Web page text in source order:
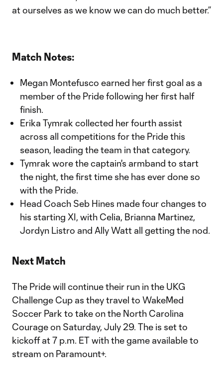
at ourselves as we know we can do much better.”
Match Notes:
Megan Montefusco earned her first goal as a
member of the Pride following her first half
finish.
Erika Tymrak collected her fourth assist
across all competitions for the Pride this
season, leading the team in that category.
Tymrak wore the captain's armband to start
the night, the first time she has ever done so
with the Pride.
Head Coach Seb Hines made four changes to
his starting XI, with Celia, Brianna Martinez,
Jordyn Listro and Ally Watt all getting the nod.
Next Match
The Pride will continue their run in the UKG
Challenge Cup as they travel to WakeMed
Soccer Park to take on the North Carolina
Courage on Saturday, July 29. The is set to
kickoff at 7 p.m. ET with the game available to
stream on Paramount+.